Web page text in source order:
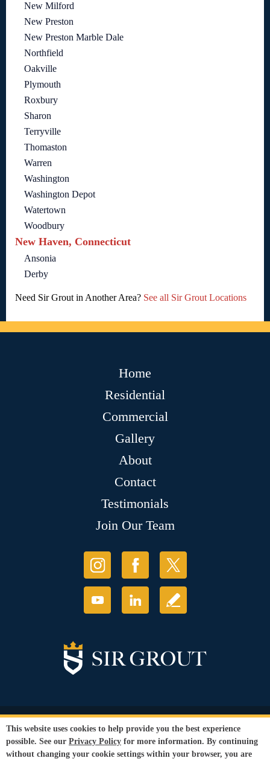
New Milford
New Preston
New Preston Marble Dale
Northfield
Oakville
Plymouth
Roxbury
Sharon
Terryville
Thomaston
Warren
Washington
Washington Depot
Watertown
Woodbury
New Haven, Connecticut
Ansonia
Derby
Need Sir Grout in Another Area? See all Sir Grout Locations
Home
Residential
Commercial
Gallery
About
Contact
Testimonials
Join Our Team
© Copyright 2026 Sir Grout, LLC. All Rights Reserved.
Privacy Policy
Terms and
Conditions
This website uses cookies to help provide you the best experience
possible. See our Privacy Policy for more information. By continuing
without changing your cookie settings within your browser, you are